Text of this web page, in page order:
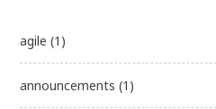
agile (1)
announcements (1)